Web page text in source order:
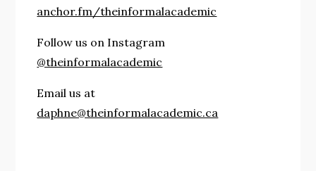
anchor.fm/theinformalacademic
Follow us on Instagram
@theinformalacademic
Email us at
daphne@theinformalacademic.ca